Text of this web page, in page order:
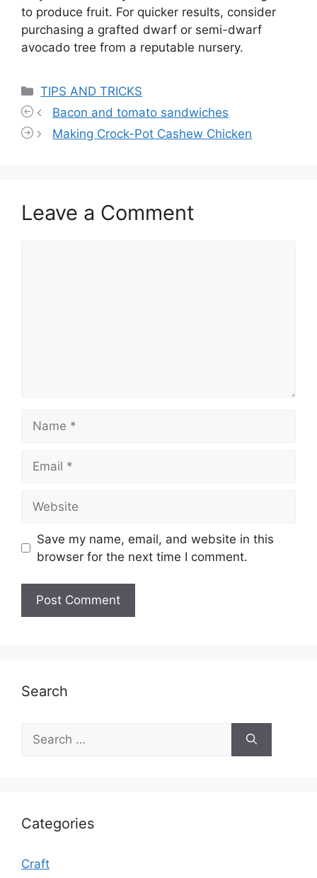
to produce fruit. For quicker results, consider
purchasing a grafted dwarf or semi-dwarf
avocado tree from a reputable nursery.
Categories
TIPS AND TRICKS
Bacon and tomato sandwiches
Making Crock-Pot Cashew Chicken
Leave a Comment
Save my name, email, and website in this
browser for the next time I comment.
Search
Search
for:
Categories
Craft